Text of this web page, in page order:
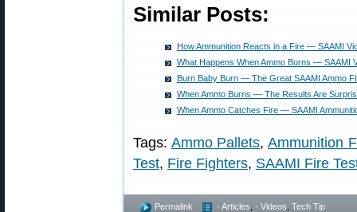
Similar Posts:
How Ammunition Reacts in a Fire — SAAMI
What Happens When Ammo Burns — SAAMI
Burn Baby Burn — The Great SAAMI Ammo
When Ammo Burns — The Results Are
When Ammo Catches Fire — SAAMI
Tags: Ammo Pallets,Ammunition
Test, Fire Fighters, SAAMI Fire
Permalink - Articles - Videos Tech Tip